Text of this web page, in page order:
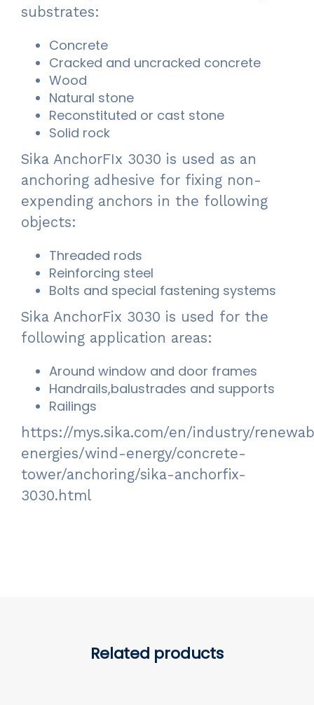
substrates:
Concrete
Cracked and uncracked concrete
Wood
Natural stone
Reconstituted or cast stone
Solid rock
Sika AnchorFIx 3030 is used as an
anchoring adhesive for fixing non-
expending anchors in the following
objects:
Threaded rods
Reinforcing steel
Bolts and special fastening systems
Sika AnchorFix 3030 is used for the
following application areas:
Around window and door frames
Handrails,balustrades and supports
Railings
https://mys.sika.com/en/industry/
energies/wind-energy/concrete-
tower/anchoring/sika-anchorfix-
3030.html
Related products